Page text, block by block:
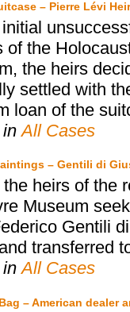
– Pierre Lévi
of the
the heirs
settled with
loan of the
inAll Cases
– Gentili di
the heirs of the
Museum
Gentili
transferred
inAll Cases
– American dealer